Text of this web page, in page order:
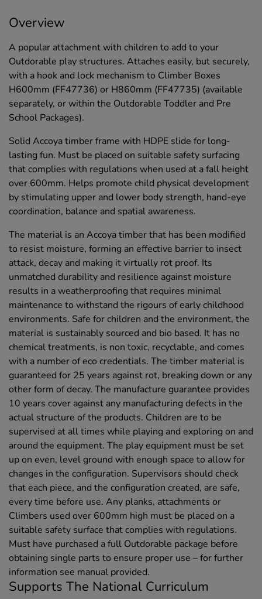
Overview
A popular attachment with children to add to your
Outdorable play structures. Attaches easily, but securely,
with a hook and lock mechanism to Climber Boxes
H600mm (FF47736) or H860mm (FF47735) (available
separately, or within the Outdorable Toddler and Pre
School Packages).
Solid Accoya timber frame with HDPE slide for long-
lasting fun. Must be placed on suitable safety surfacing
that complies with regulations when used at a fall height
over 600mm. Helps promote child physical development
by stimulating upper and lower body strength, hand-eye
coordination, balance and spatial awareness.
The material is an Accoya timber that has been modified
to resist moisture, forming an effective barrier to insect
attack, decay and making it virtually rot proof. Its
unmatched durability and resilience against moisture
results in a weatherproofing that requires minimal
maintenance to withstand the rigours of early childhood
environments. Safe for children and the environment, the
material is sustainably sourced and bio based. It has no
chemical treatments, is non toxic, recyclable, and comes
with a number of eco credentials. The timber material is
guaranteed for 25 years against rot, breaking down or any
other form of decay. The manufacture guarantee provides
10 years cover against any manufacturing defects in the
actual structure of the products. Children are to be
supervised at all times while playing and exploring on and
around the equipment. The play equipment must be set
up on even, level ground with enough space to allow for
changes in the configuration. Supervisors should check
that each piece, and the configuration created, are safe,
every time before use. Any planks, attachments or
Climbers used over 600mm high must be placed on a
suitable safety surface that complies with regulations.
Must have purchased a full Outdorable package before
obtaining single parts to ensure proper use – for further
information see manual provided.
Supports The National Curriculum